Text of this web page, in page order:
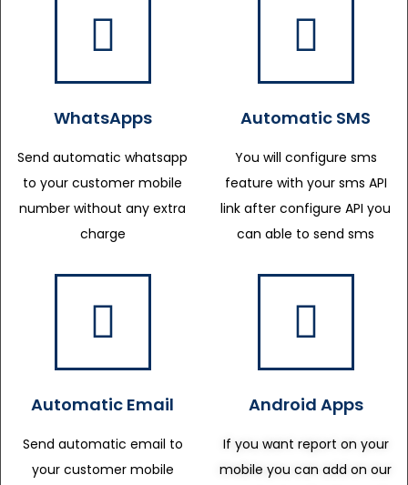
WhatsApps
Send automatic whatsapp
to your customer mobile
number without any extra
charge
Automatic SMS
You will configure sms
feature with your sms API
link after configure API you
can able to send sms
Automatic Email
Send automatic email to
your customer mobile
Android Apps
If you want report on your
mobile you can add on our